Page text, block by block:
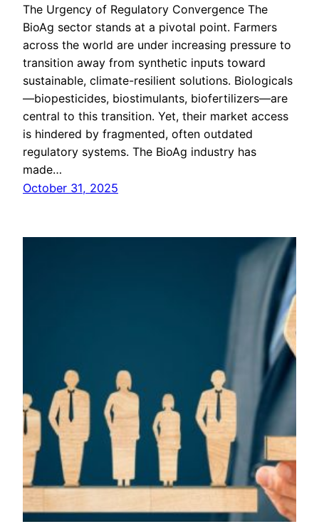
The Urgency of Regulatory Convergence The
BioAg sector stands at a pivotal point. Farmers
across the world are under increasing pressure to
transition away from synthetic inputs toward
sustainable, climate-resilient solutions. Biologicals
—biopesticides, biostimulants, biofertilizers—are
central to this transition. Yet, their market access
is hindered by fragmented, often outdated
regulatory systems. The BioAg industry has
made…
October 31, 2025